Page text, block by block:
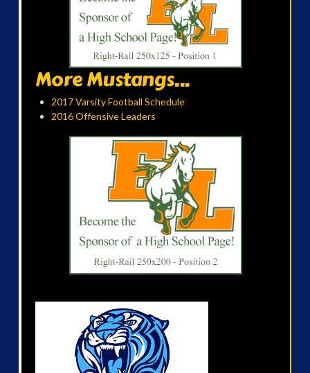
More Mustangs...
2017 Varsity Football Schedule
2016 Offensive Leaders